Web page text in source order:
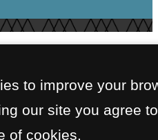
to improve your
our site you agree
of cookies.